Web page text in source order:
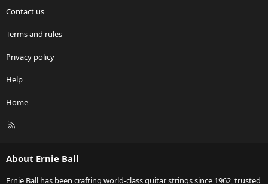
Contact us
Terms and rules
Privacy policy
Help
Home
R
About Ernie Ball
Ernie Ball has been crafting world-class guitar strings since 1962, trusted